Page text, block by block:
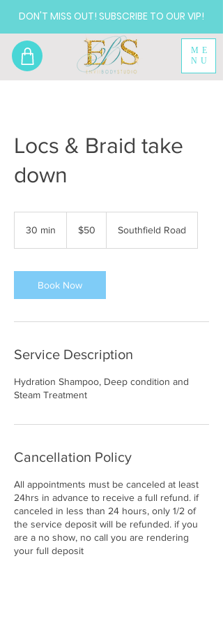
DON'T MISS OUT! SUBSCRIBE TO OUR VIP!
ME
NU
Locs & Braid take
down
30 min
i
n
dollars$50 Southfield Road
Book Now
Service Description
Hydration Shampoo, Deep condition and
Steam Treatment
Cancellation Policy
All appointments must be canceled at least
24hrs in advance to receive a full refund. if
canceled in less than 24 hours, only 1/2 of
the service deposit will be refunded. if you
are a no show, no call you are rendering
your full deposit